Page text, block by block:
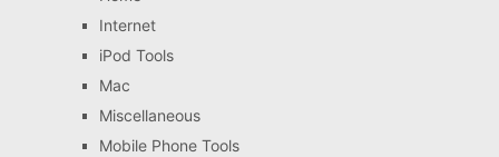
Internet
iPod Tools
Mac
Miscellaneous
Mobile Phone Tools